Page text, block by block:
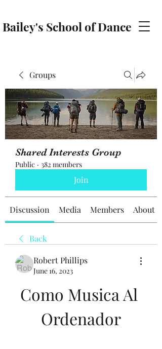
Bailey's School of Dance
Groups
Shared Interests Group
Public · 382 members
Join
Discussion Media Members About
Back
Robert Phillips
June 16, 2023
Como Musica Al
Ordenador